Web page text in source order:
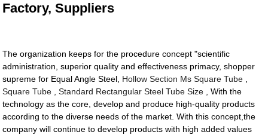
Factory, Suppliers
The organization keeps for the procedure concept "scientific
administration, superior quality and effectiveness primacy, shopper
supreme for Equal Angle Steel, Hollow Section Ms Square Tube
Square Tube ,Standard Rectangular Steel Tube Size , With the
technology as the core, develop and produce high-quality products
according to the diverse needs of the market. With this concept,the
company will continue to develop products with high added values